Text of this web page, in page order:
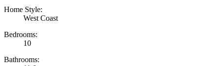
Home Style:
West Coast
Bedrooms:
10
Bathrooms: